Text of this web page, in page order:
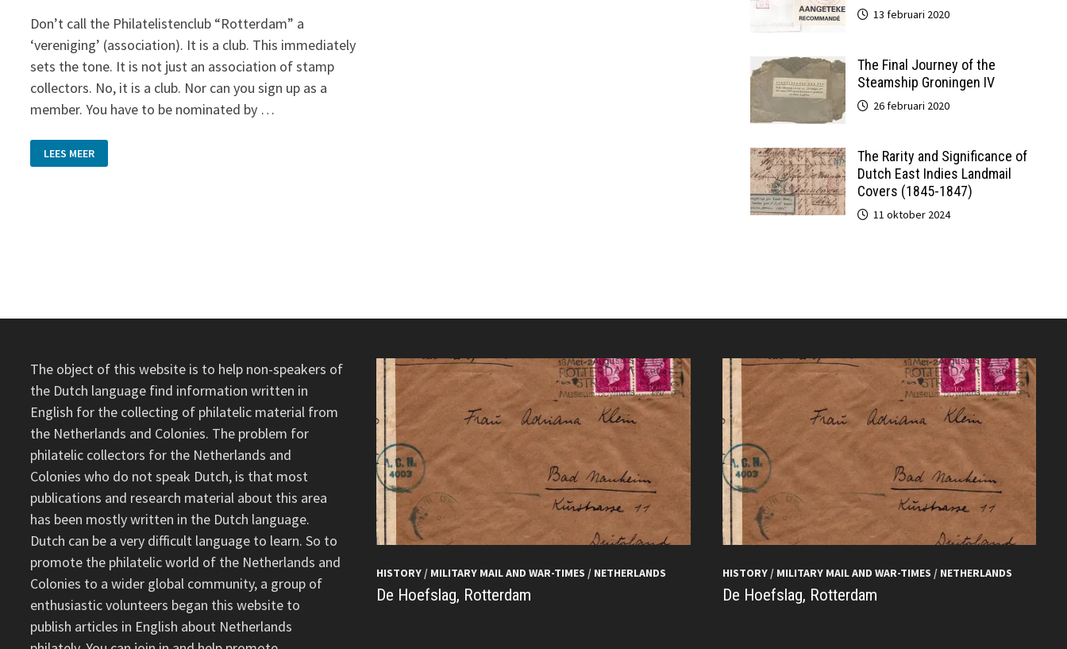
Don’t call the Philatelistenclub “Rotterdam” a
‘vereniging’ (association). It is a club. This immediately
sets the tone. It is not just an association of stamp
collectors. No, it is a club. Nor can you sign up as a
member. You have to be nominated by …
REAL
‘CLUB’
LEES MEER
13 februari 2020
The Final Journey of the
Steamship Groningen IV
26 februari 2020
The Rarity and Significance of
Dutch East Indies Landmail
Covers (1845-1847)
11 oktober 2024
The object of this website is to help non-speakers of
the Dutch language find information written in
English for the collecting of philatelic material from
the Netherlands and Colonies. The problem for
philatelic collectors for the Netherlands and
Colonies who do not speak Dutch, is that most
publications and research material about this area
has been mostly written in the Dutch language.
Dutch can be a very difficult language to learn. So to
promote the philatelic world of the Netherlands and
Colonies to a wider global community, a group of
enthusiastic volunteers began this website to
publish articles in English about Netherlands
HISTORY / MILITARY MAIL AND WAR-TIMES / NETHERLANDS
De Hoefslag, Rotterdam
HISTORY/ MILITARY MAIL AND WAR-TIMES / NETHERLANDS
De Hoefslag, Rotterdam